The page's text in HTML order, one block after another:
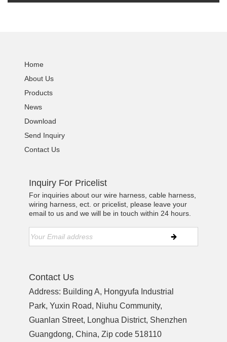
Home
About Us
Products
News
Download
Send Inquiry
Contact Us
Inquiry For Pricelist
For inquiries about our wire harness, cable harness,
wiring harness, ect. or pricelist, please leave your
email to us and we will be in touch within 24 hours.
Contact Us
Address: Building A, Hongyufa Industrial
Park, Yuxin Road, Niuhu Community,
Guanlan Street, Longhua District, Shenzhen
Guangdong, China, Zip code 518110